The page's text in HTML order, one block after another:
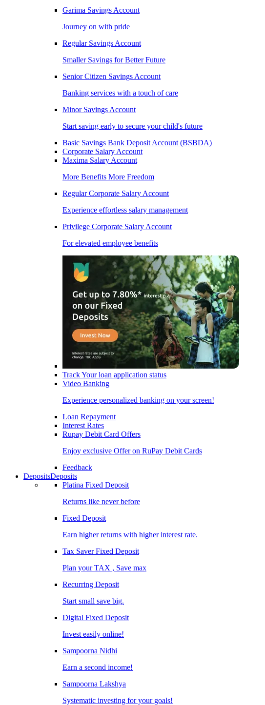
Garima Savings Account
Journey on with pride
Regular Savings Account
Smaller Savings for Better Future
Senior Citizen Savings Account
Banking services with a touch of care
Minor Savings Account
Start saving early to secure your child's future
Basic Savings Bank Deposit Account (BSBDA)
Corporate Salary Account
Maxima Salary Account
More Benefits More Freedom
Regular Corporate Salary Account
Experience effortless salary management
Privilege Corporate Salary Account
For elevated employee benefits
Track Your loan application status
Video Banking
Experience personalized banking on your screen!
Loan Repayment
Interest Rates
Rupay Debit Card Offers
Enjoy exclusive Offer on RuPay Debit Cards
Feedback
DepositsDeposits
Platina Fixed Deposit
Returns like never before
Fixed Deposit
Earn higher returns with higher interest rate.
Tax Saver Fixed Deposit
Plan your TAX , Save max
Recurring Deposit
Start small save big.
Digital Fixed Deposit
Invest easily online!
Sampoorna Nidhi
Earn a second income!
Sampoorna Lakshya
Systematic investing for your goals!